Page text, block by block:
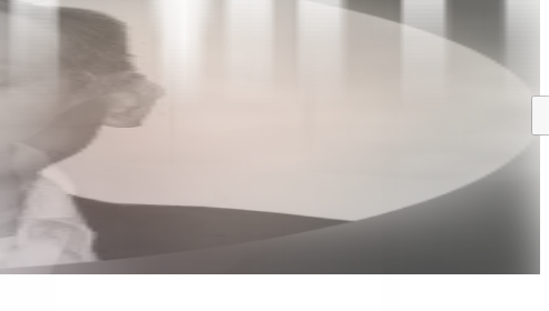
Blog
Announcements
Introducing Aura-2: The World’s Most
Professional, Cost-Effective, and Enterprise-Grade
Text-to-Speech Model
Jose Nicholas Francisco